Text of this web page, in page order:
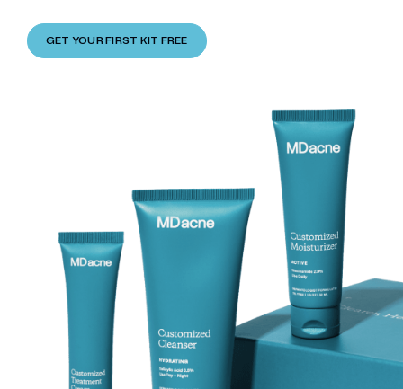
GET YOUR FIRST KIT FREE